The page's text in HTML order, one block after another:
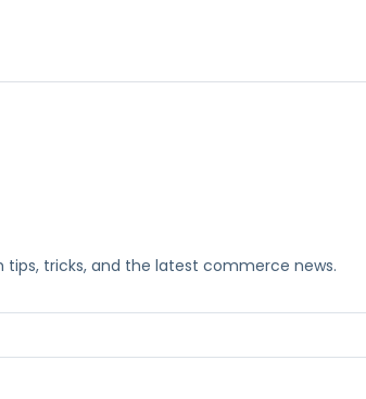
tricks, and the latest commerce news.